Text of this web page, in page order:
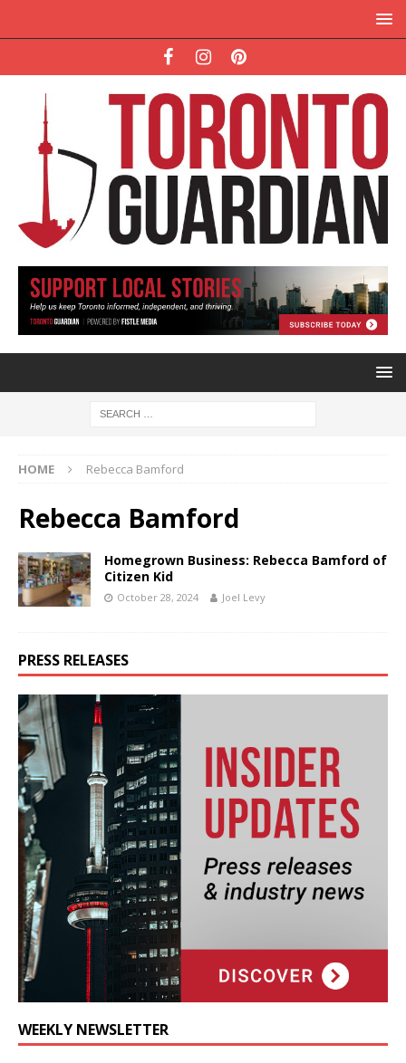
HOME Rebecca Bamford
Rebecca Bamford
Homegrown Business: Rebecca Bamford of
Citizen Kid
October 28, 2024 Joel Levy
PRESS RELEASES
WEEKLY NEWSLETTER